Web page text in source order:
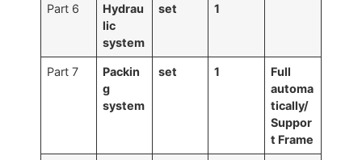
Part 6
Hydrau
lic
system
set 1
Part 7
Packin
g
system
set 1
Full
automa
tically/
Suppor
t Frame